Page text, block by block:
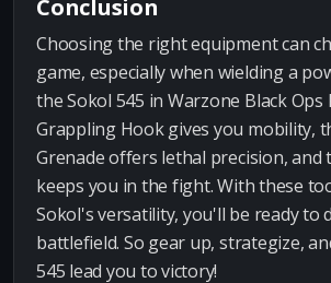
Conclusion
Choosing the right equipment can
game, especially when wielding a
the Sokol 545 in Warzone Black Ops
Grappling Hook gives you mobility,
Grenade offers lethal precision, and
keeps you in the fight. With these
Sokol's versatility, you'll be ready to
battlefield. So gear up, strategize,
545 lead you to victory!